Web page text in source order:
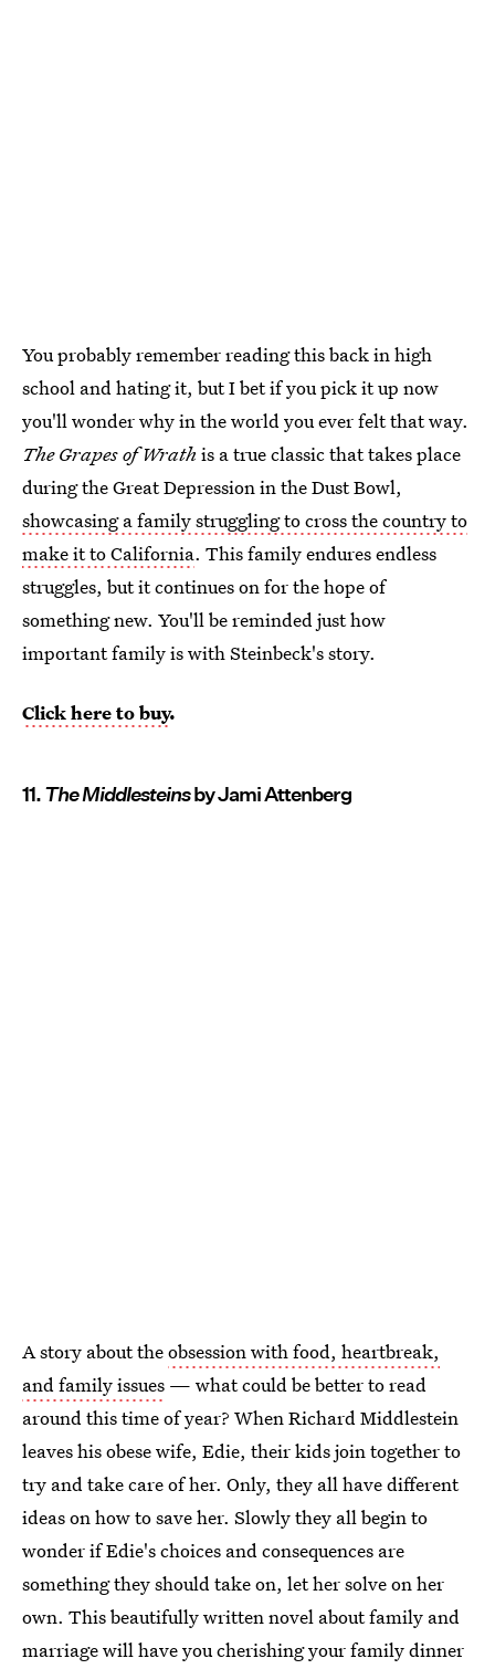
You probably remember reading this back in high
school and hating it, but I bet if you pick it up now
you'll wonder why in the world you ever felt that way.
The Grapes of Wrath is a true classic that takes place
during the Great Depression in the Dust Bowl,
showcasing a family struggling to cross the country to
make it to California. This family endures endless
struggles, but it continues on for the hope of
something new. You'll be reminded just how
important family is with Steinbeck's story.
Click here to buy.
11.The Middlesteinsby Jami Attenberg
A story about theobsession with food, heartbreak,
and family issues — what could be better to read
around this time of year? When Richard Middlestein
leaves his obese wife, Edie, their kids join together to
try and take care of her. Only, they all have different
ideas on how to save her. Slowly they all begin to
wonder if Edie's choices and consequences are
something they should take on, let her solve on her
own. This beautifully written novel about family and
marriage will have you cherishing your family dinner